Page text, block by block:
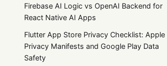
Firebase AI Logic vs OpenAI Backend for
React Native AI Apps
Flutter App Store Privacy Checklist: Apple
Privacy Manifests and Google Play Data
Safety